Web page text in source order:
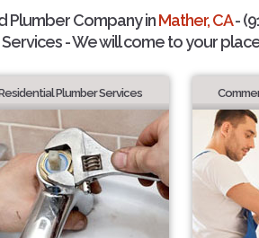
Plumber Company inMather, CA-
- We will come to your
Plumber Services